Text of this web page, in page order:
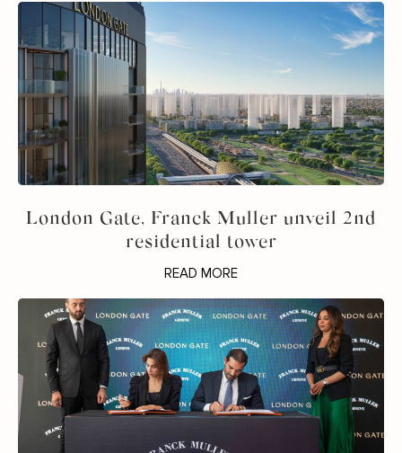
London Gate, Franck Muller unveil 2nd
residential tower
READ MORE